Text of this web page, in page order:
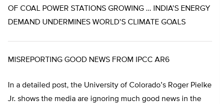
OF COAL POWER STATIONS GROWING … INDIA’S ENERGY
DEMAND UNDERMINES WORLD’S CLIMATE GOALS
MISREPORTING GOOD NEWS FROM IPCC AR6
In a detailed post, the University of Colorado’s Roger Pielke
Jr. shows the media are ignoring much good news in the